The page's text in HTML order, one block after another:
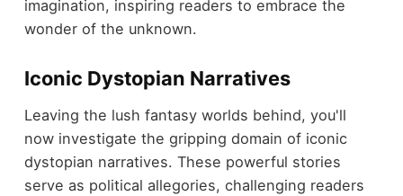
imagination, inspiring readers to embrace the
wonder of the unknown.
Iconic Dystopian Narratives
Leaving the lush fantasy worlds behind, you'll
now investigate the gripping domain of iconic
dystopian narratives. These powerful stories
serve as political allegories, challenging readers